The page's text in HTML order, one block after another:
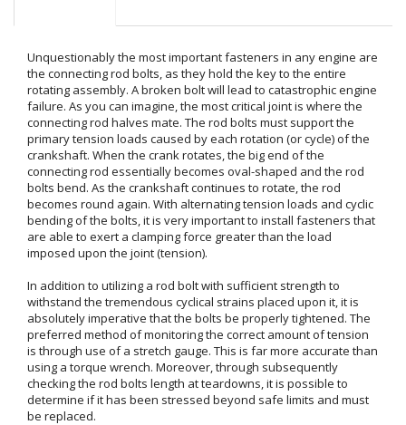
Unquestionably the most important fasteners in any engine are
the connecting rod bolts, as they hold the key to the entire
rotating assembly. A broken bolt will lead to catastrophic engine
failure. As you can imagine, the most critical joint is where the
connecting rod halves mate. The rod bolts must support the
primary tension loads caused by each rotation (or cycle) of the
crankshaft. When the crank rotates, the big end of the
connecting rod essentially becomes oval-shaped and the rod
bolts bend. As the crankshaft continues to rotate, the rod
becomes round again. With alternating tension loads and cyclic
bending of the bolts, it is very important to install fasteners that
are able to exert a clamping force greater than the load
imposed upon the joint (tension).
In addition to utilizing a rod bolt with sufficient strength to
withstand the tremendous cyclical strains placed upon it, it is
absolutely imperative that the bolts be properly tightened. The
preferred method of monitoring the correct amount of tension
is through use of a stretch gauge. This is far more accurate than
using a torque wrench. Moreover, through subsequently
checking the rod bolts length at teardowns, it is possible to
determine if it has been stressed beyond safe limits and must
be replaced.